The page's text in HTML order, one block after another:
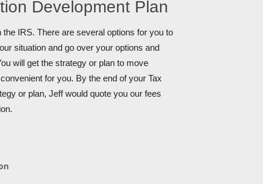
Development Plan
IRS. There are several options for you to
situation and go over your options and
will get the strategy or plan to move
for you. By the end of your Tax
or plan, Jeff would quote you our fees